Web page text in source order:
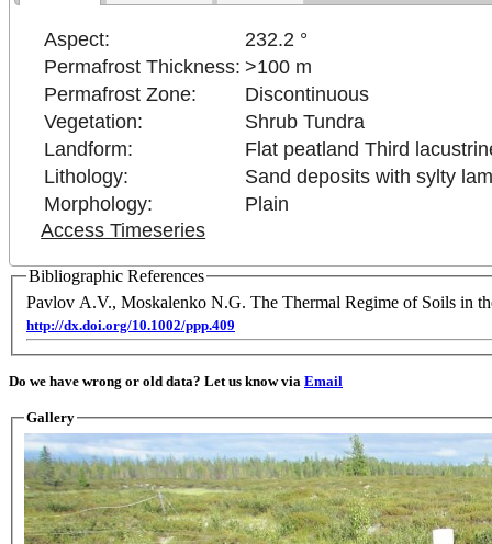
Aspect:
232.2 °
Permafrost Thickness: >100 m
Permafrost Zone:
Discontinuous
Vegetation:
Shrub Tundra
Landform:
Flat peatland Third
Lithology:
Sand deposits with sylty
Morphology:
Plain
Access Timeseries
Bibliographic References
Pavlov A.V., Moskalenko N.G. The Thermal Regime of Soils in
http://dx.doi.org/10.1002/ppp.409
Do we have wrong or old data? Let us know via Email
Gallery